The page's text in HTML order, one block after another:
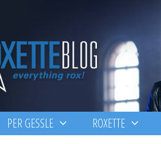
PER GESSLE ROXETTE